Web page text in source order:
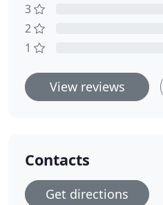
3
2
1
View reviews
Contacts
Get directions